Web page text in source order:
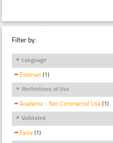
Filter by:
Language
Estonian (1)
Restrictions of Use
Academic - Non Commercial Use (1)
Validated
False (1)